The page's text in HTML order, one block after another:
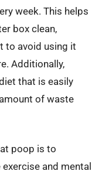
week. This helps
box clean,
to avoid using it
Additionally,
that is easily
of waste
poop is to
and mental